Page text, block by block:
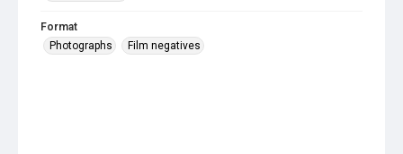
Format
Photographs
Film negatives